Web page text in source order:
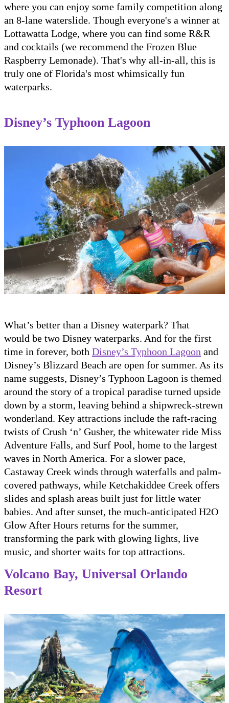
where you can enjoy some family competition along
an 8-lane waterslide. Though everyone's a winner at
Lottawatta Lodge, where you can find some R&R
and cocktails (we recommend the Frozen Blue
Raspberry Lemonade). That's why all-in-all, this is
truly one of Florida's most whimsically fun
waterparks.
Disney’s Typhoon Lagoon
What’s better than a Disney waterpark? That
would be two Disney waterparks. And for the first
time in forever, both Disney’s Typhoon Lagoon and
Disney’s Blizzard Beach are open for summer. As its
name suggests, Disney’s Typhoon Lagoon is themed
around the story of a tropical paradise turned upside
down by a storm, leaving behind a shipwreck-strewn
wonderland. Key attractions include the raft-racing
twists of Crush ‘n’ Gusher, the whitewater ride Miss
Adventure Falls, and Surf Pool, home to the largest
waves in North America. For a slower pace,
Castaway Creek winds through waterfalls and palm-
covered pathways, while Ketchakiddee Creek offers
slides and splash areas built just for little water
babies. And after sunset, the much-anticipated H2O
Glow After Hours returns for the summer,
transforming the park with glowing lights, live
music, and shorter waits for top attractions.
Volcano Bay, Universal Orlando
Resort